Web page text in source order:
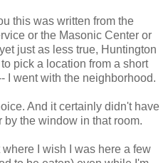
this was written from the
or the Masonic Center or
just as less true, Huntington
pick a location from a short
I went with the neighborhood.
And it certainly didn't have
by the window in that room.
I wish I was here a few